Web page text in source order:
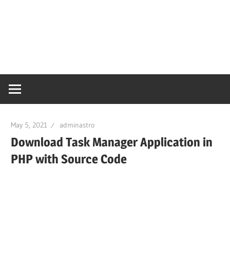
May 5, 2021 adminastro
Download Task Manager Application in
PHP with Source Code